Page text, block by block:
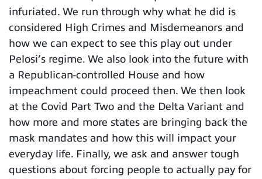
infuriated. We run through why what he did is
considered High Crimes and Misdemeanors and
how we can expect to see this play out under
Pelosi’s regime. We also look into the future with
a Republican-controlled House and how
impeachment could proceed then. We then look
at the Covid Part Two and the Delta Variant and
how more and more states are bringing back the
mask mandates and how this will impact your
everyday life. Finally, we ask and answer tough
questions about forcing people to actually pay for